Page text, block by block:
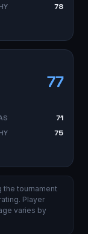
78
77
71
75
the tournament
Player
varies by